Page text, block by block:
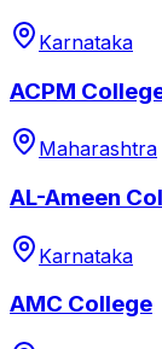
Karnataka
ACPM
Maharashtra
AL-Ameen
Karnataka
AMC College